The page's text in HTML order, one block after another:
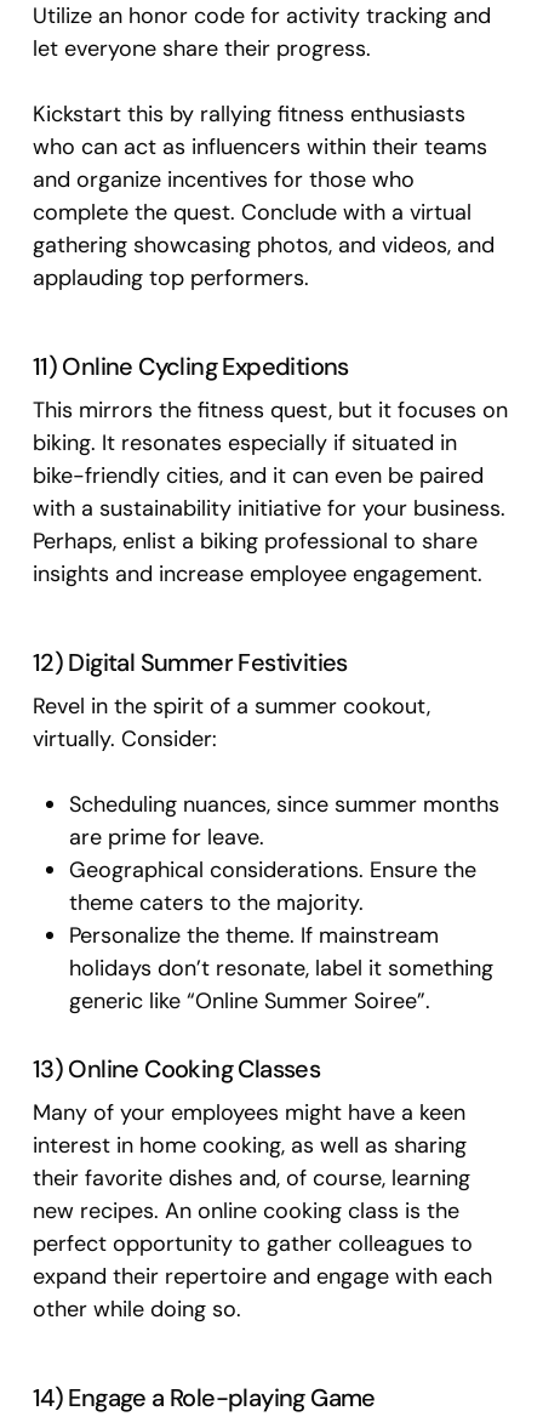
Utilize an honor code for activity tracking and
let everyone share their progress.
Kickstart this by rallying fitness enthusiasts
who can act as influencers within their teams
and organize incentives for those who
complete the quest. Conclude with a virtual
gathering showcasing photos, and videos, and
applauding top performers.
11) Online Cycling Expeditions
This mirrors the fitness quest, but it focuses on
biking. It resonates especially if situated in
bike-friendly cities, and it can even be paired
with a sustainability initiative for your business.
Perhaps, enlist a biking professional to share
insights and increase employee engagement.
12) Digital Summer Festivities
Revel in the spirit of a summer cookout,
virtually. Consider:
Scheduling nuances, since summer months
are prime for leave.
Geographical considerations. Ensure the
theme caters to the majority.
Personalize the theme. If mainstream
holidays don’t resonate, label it something
generic like “Online Summer Soiree”.
13) Online Cooking Classes
Many of your employees might have a keen
interest in home cooking, as well as sharing
their favorite dishes and, of course, learning
new recipes. An online cooking class is the
perfect opportunity to gather colleagues to
expand their repertoire and engage with each
other while doing so.
14) Engage a Role-playing Game